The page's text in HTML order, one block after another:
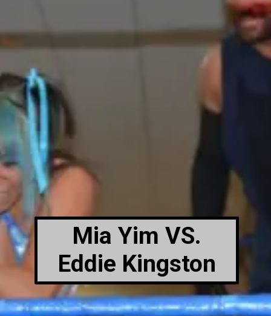
Mia Yim VS.
Eddie Kingston